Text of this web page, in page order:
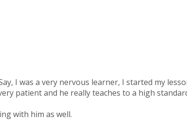
I was a very nervous learner, I started my
patient and he really teaches to a high
with him as well.